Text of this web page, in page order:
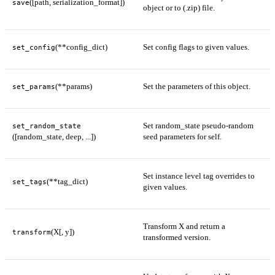
save([path, serialization_format])
object or to (.zip) file.
set_config(**config_dict) Set config flags to given values.
set_params(**params) Set the parameters of this object.
set_random_state
([random_state, deep, ...])
Set random_state pseudo-random
seed parameters for self.
set_tags(**tag_dict)
Set instance level tag overrides to
given values.
transform(X[, y])
Transform X and return a
transformed version.